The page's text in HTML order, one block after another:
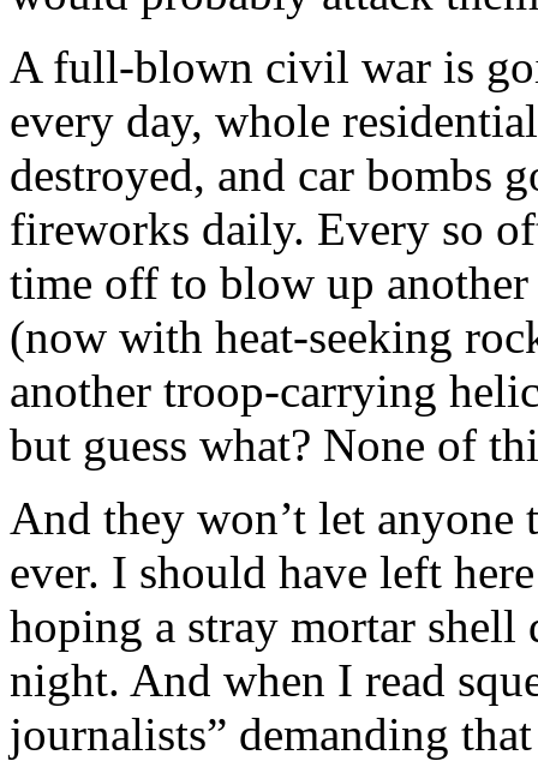
A full-blown civil war is
every day, whole
destroyed, and car bombs
fireworks daily. Every so
time off to blow up
(now with heat-seeking
another troop-carrying
but guess what? None of
And they won’t let
ever. I should have left
hoping a stray mortar shell
night. And when I read
journalists” demanding